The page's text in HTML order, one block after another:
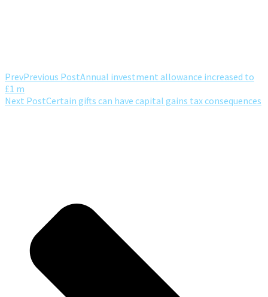
PrevPrevious PostAnnual investment allowance increased to
£1 m
Next PostCertain gifts can have capital gains tax consequences